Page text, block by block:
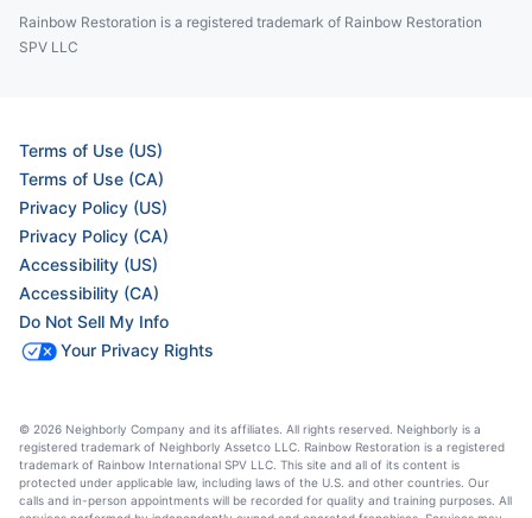
Rainbow Restoration is a registered trademark of Rainbow Restoration
SPV LLC
Terms of Use (US)
Terms of Use (CA)
Privacy Policy (US)
Privacy Policy (CA)
Accessibility (US)
Accessibility (CA)
Do Not Sell My Info
Your Privacy Rights
© 2026 Neighborly Company and its affiliates. All rights reserved. Neighborly is a
registered trademark of Neighborly Assetco LLC. Rainbow Restoration is a registered
trademark of Rainbow International SPV LLC. This site and all of its content is
protected under applicable law, including laws of the U.S. and other countries. Our
calls and in-person appointments will be recorded for quality and training purposes. All